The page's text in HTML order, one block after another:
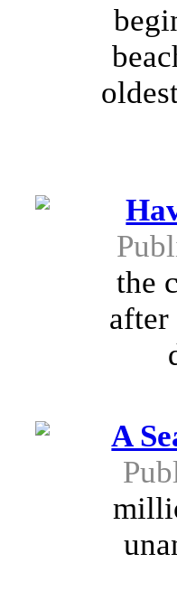
the
after
A